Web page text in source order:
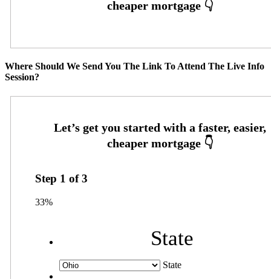
Where Should We Send You The Link To Attend The Live Info
Session?
Step 1 of3
33%
State
State